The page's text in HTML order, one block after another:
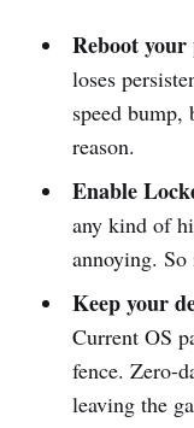
Reboot
loses
speed bump,
reason.
Enable
any kind of
annoying. So
Keep your
Current OS
fence. Zero-
leaving the